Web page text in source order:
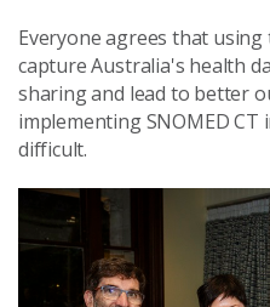
Everyone agrees that
capture Australia's health
sharing and lead to better
implementing SNOMED CT
difficult.